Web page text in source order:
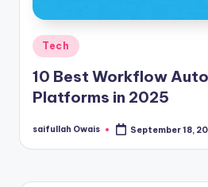
Posted
in
Tech
10 Best Workflow
Platforms in 2025
Posted
saifullah Owais September 18,